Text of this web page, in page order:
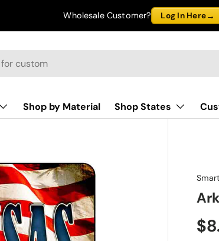
Wholesale Customer? Log In Here→
Shop by Material Shop States